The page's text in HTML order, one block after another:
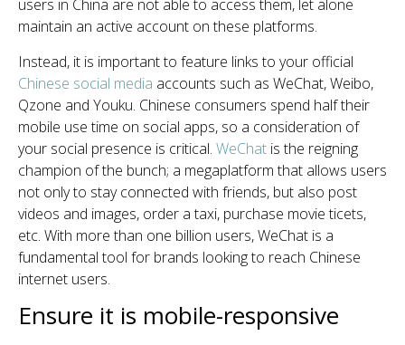
users in China are not able to access them, let alone
maintain an active account on these platforms.
Instead, it is important to feature links to your official
Chinese social media accounts such as WeChat, Weibo,
Qzone and Youku. Chinese consumers spend half their
mobile use time on social apps, so a consideration of
your social presence is critical. WeChat is the reigning
champion of the bunch; a megaplatform that allows users
not only to stay connected with friends, but also post
videos and images, order a taxi, purchase movie ticets,
etc. With more than one billion users, WeChat is a
fundamental tool for brands looking to reach Chinese
internet users.
Ensure it is mobile-responsive